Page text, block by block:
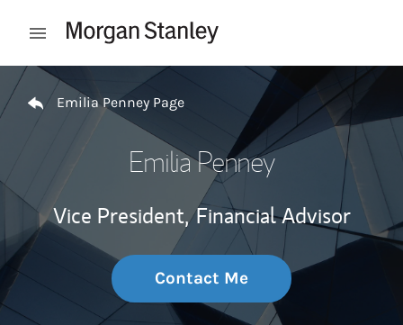
Open mobile menu
Return to Nav
Emilia Penney Page
Emilia Penney
Vice President, Financial Advisor
Contact Me